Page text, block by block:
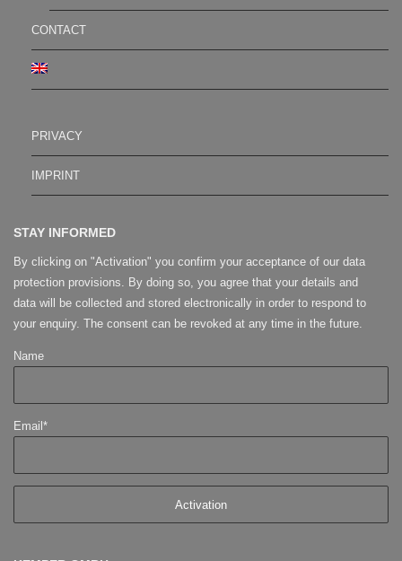
CONTACT
PRIVACY
IMPRINT
STAY INFORMED
By clicking on "Activation" you confirm your acceptance of our data
protection provisions. By doing so, you agree that your details and
data will be collected and stored electronically in order to respond to
your enquiry. The consent can be revoked at any time in the future.
Name
Email*